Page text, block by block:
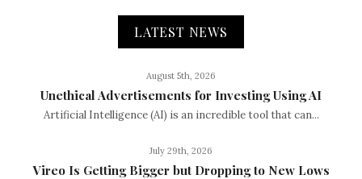
LATEST NEWS
August 5th, 2026
Unethical Advertisements for Investing Using AI
Artificial Intelligence (AI) is an incredible tool that can...
July 29th, 2026
Vireo Is Getting Bigger but Dropping to New Lows